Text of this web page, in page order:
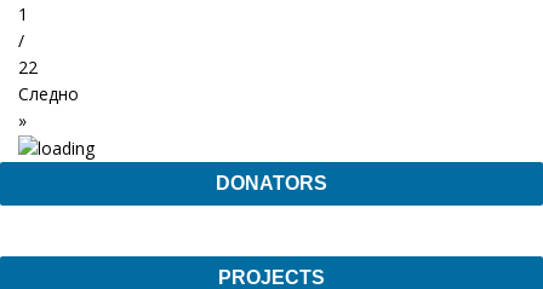
1
/
22
Следно
»
DONATORS
PROJECTS